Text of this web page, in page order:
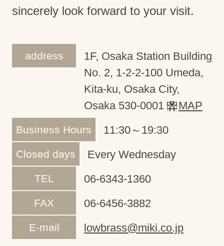
sincerely look forward to your visit.
address
1F, Osaka Station Building
No. 2, 1-2-2-100 Umeda,
Kita-ku, Osaka City,
Osaka 530-0001
MAP
Business Hours 11:30～19:30
Closed days Every Wednesday
TEL 06-6343-1360
FAX 06-6456-3882
E-mail lowbrass@miki.co.jp